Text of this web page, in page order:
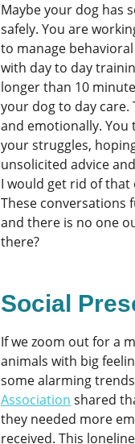
Maybe your dog has
safely. You are
to manage
with day to day
longer than 10
your dog to day
and emotionally.
your struggles,
unsolicited advice
I would get rid of
These conversations
and there is no one
there?
Social
If we zoom out for a
animals with big
some alarming
Association shared
they needed more
received. This